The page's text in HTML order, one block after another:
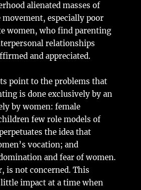
alienated masses of
especially poor
women, who find parenting
relationships
and appreciated.
point to the problems that
is done exclusively by an
by women: female
few role models of
the idea that
vocation; and
and fear of women.
is not concerned. This
impact at a time when